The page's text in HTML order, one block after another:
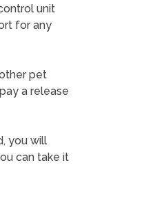
unit
for any
pet
a release
you will
can take it